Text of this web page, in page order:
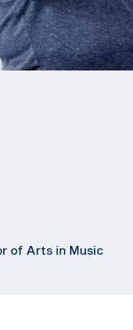
of Arts in Music